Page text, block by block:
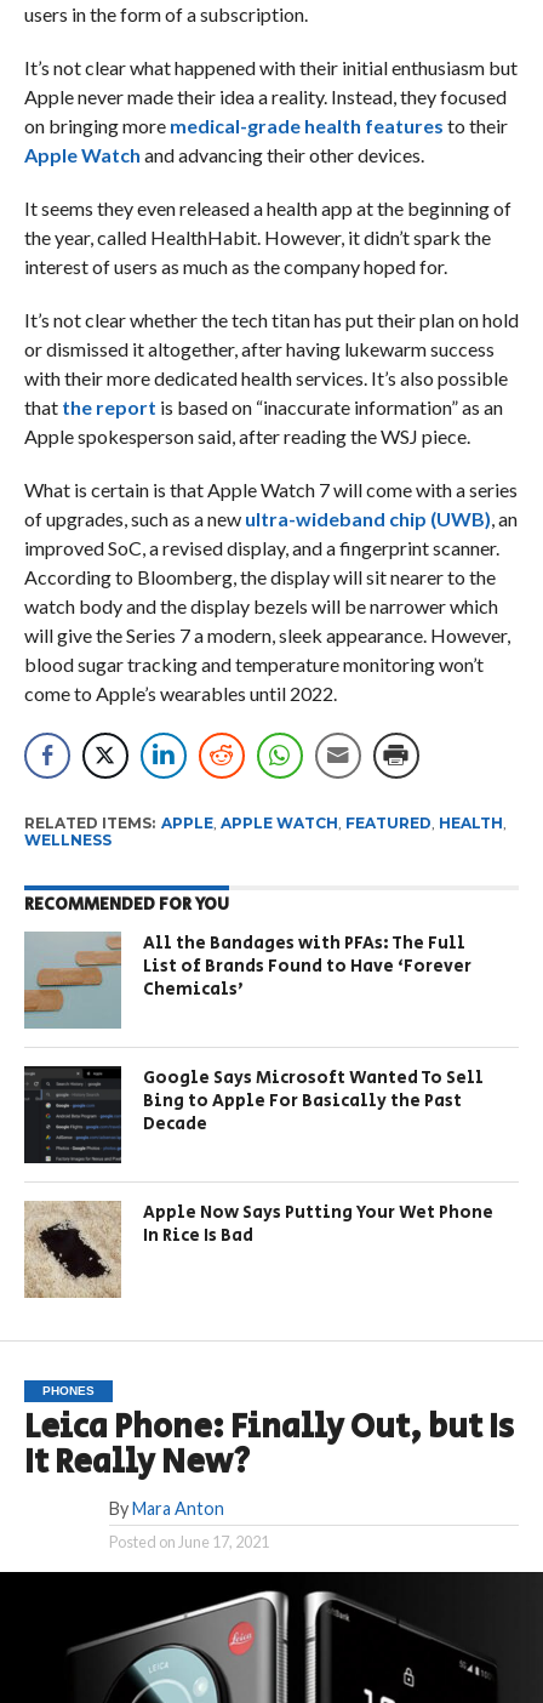
users in the form of a subscription.
It’s not clear what happened with their initial enthusiasm but
Apple never made their idea a reality. Instead, they focused
on bringing more medical-grade health features to their
Apple Watch and advancing their other devices.
It seems they even released a health app at the beginning of
the year, called HealthHabit. However, it didn’t spark the
interest of users as much as the company hoped for.
It’s not clear whether the tech titan has put their plan on hold
or dismissed it altogether, after having lukewarm success
with their more dedicated health services. It’s also possible
that the report is based on “inaccurate information” as an
Apple spokesperson said, after reading the WSJ piece.
What is certain is that Apple Watch 7 will come with a series
of upgrades, such as a new ultra-wideband chip (UWB) , an
improved SoC, a revised display, and a fingerprint scanner.
According to Bloomberg, the display will sit nearer to the
watch body and the display bezels will be narrower which
will give the Series 7 a modern, sleek appearance. However,
blood sugar tracking and temperature monitoring won’t
come to Apple’s wearables until 2022.
RELATED ITEMS: APPLE, APPLE WATCH FEATURED HEALTH
WELLNESS
RECOMMENDED FOR YOU
All the Bandages with PFAs: The Full
List of Brands Found to Have ‘Forever
Chemicals’
Google Says Microsoft Wanted To Sell
Bing to Apple For Basically the Past
Decade
Apple Now Says Putting Your Wet Phone
In Rice Is Bad
PHONES
Leica Phone: Finally Out, but Is
It Really New?
By Mara Anton
Posted on June 17, 2021